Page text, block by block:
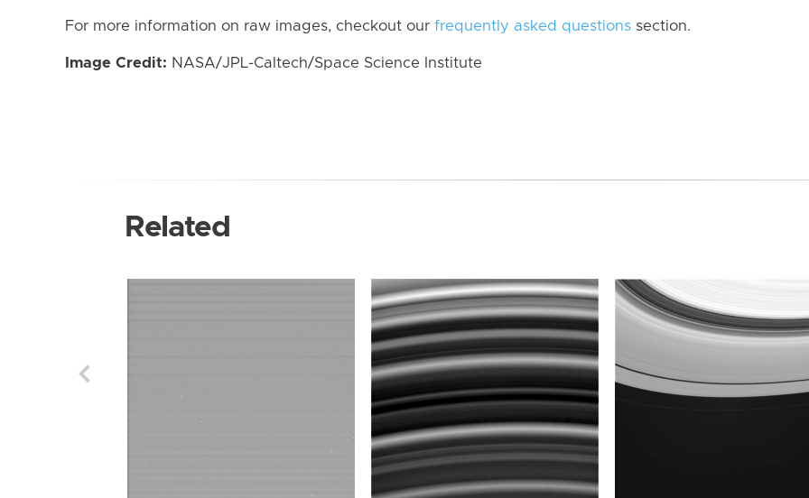
For more information on raw images, checkout our frequently asked questions section.
Image Credit: NASA/JPL-Caltech/Space Science Institute
Related